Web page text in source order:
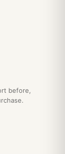
before,